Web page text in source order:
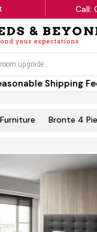
Call:
Shipping Fee
Bronte 4